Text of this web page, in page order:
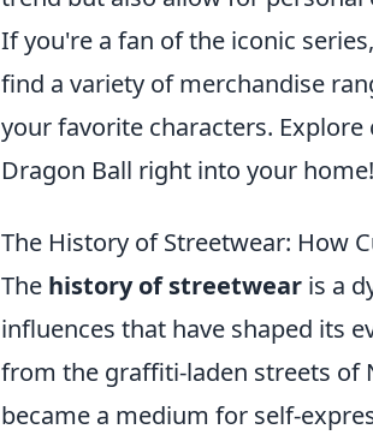
If you're a fan of the iconic
find a variety of merchandise
your favorite characters.
Dragon Ball right into your home!
The History of Streetwear: How
The history of streetwear is a
influences that have shaped its
from the graffiti-laden streets of
became a medium for self-